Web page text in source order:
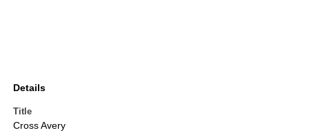
Details
Title
Cross Avery